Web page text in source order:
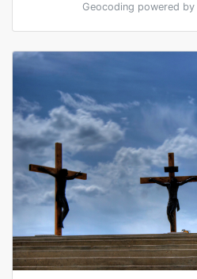
Geocoding powered by